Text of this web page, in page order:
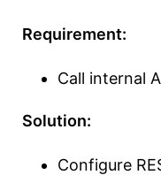
Requirement:
Call internal
Solution:
Configure